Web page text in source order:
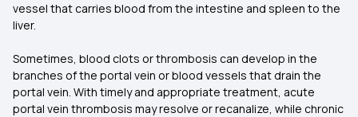
vessel that carries blood from the intestine and spleen to the
liver.
Sometimes, blood clots or thrombosis can develop in the
branches of the portal vein or blood vessels that drain the
portal vein. With timely and appropriate treatment, acute
portal vein thrombosis may resolve or recanalize, while chronic